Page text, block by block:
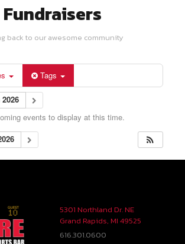
Fundraisers
back to our awesome community
Tags
events to display at this time.
5301 Northland Dr. NE
Grand Rapids, MI 49525
616.301.0600